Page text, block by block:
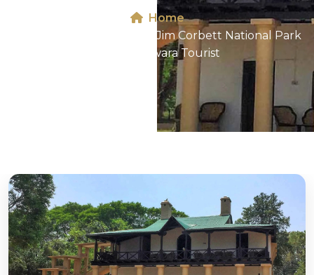
Home
Dhikala 2N/3D Tour In Jim Corbett National Park
For Phagwara Tourist